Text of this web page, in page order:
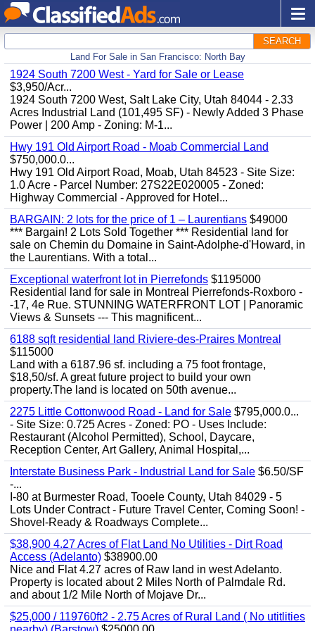
SEARCH
Land For Sale in San Francisco: North Bay
1924 South 7200 West - Yard for Sale or Lease
$3,950/Acr...
1924 South 7200 West, Salt Lake City, Utah 84044 - 2.33
Acres Industrial Land (101,495 SF) - Newly Added 3 Phase
Power | 200 Amp - Zoning: M-1...
Hwy 191 Old Airport Road - Moab Commercial Land
$750,000.0...
Hwy 191 Old Airport Road, Moab, Utah 84523 - Site Size:
1.0 Acre - Parcel Number: 27S22E020005 - Zoned:
Highway Commercial - Approved for Hotel...
BARGAIN: 2 lots for the price of 1 – Laurentians $49000
*** Bargain! 2 Lots Sold Together *** Residential land for
sale on Chemin du Domaine in Saint-Adolphe-d'Howard, in
the Laurentians. With a total...
Exceptional waterfront lot in Pierrefonds $1195000
Residential land for sale in Montreal Pierrefonds-Roxboro -
-17, 4e Rue. STUNNING WATERFRONT LOT | Panoramic
Views & Sunsets --- This magnificent...
6188 sqft residential land Riviere-des-Praires Montreal
$115000
Land with a 6187.96 sf. including a 75 foot frontage,
$18,50/sf. A great future project to build your own
property.The land is located on 50th avenue...
2275 Little Cottonwood Road - Land for Sale $795,000.0...
- Site Size: 0.725 Acres - Zoned: PO - Uses Include:
Restaurant (Alcohol Permitted), School, Daycare,
Reception Center, Art Gallery, Animal Hospital,...
Interstate Business Park - Industrial Land for Sale $6.50/SF
-...
I-80 at Burmester Road, Tooele County, Utah 84029 - 5
Lots Under Contract - Future Travel Center, Coming Soon! -
Shovel-Ready & Roadways Complete...
$38,900 4.27 Acres of Flat Land No Utilities - Dirt Road
Access (Adelanto) $38900.00
Nice and Flat 4.27 acres of Raw land in west Adelanto.
Property is located about 2 Miles North of Palmdale Rd.
and about 1/2 Mile North of Mojave Dr...
$25,000 / 119760ft2 - 2.75 Acres of Rural Land ( No utitlities